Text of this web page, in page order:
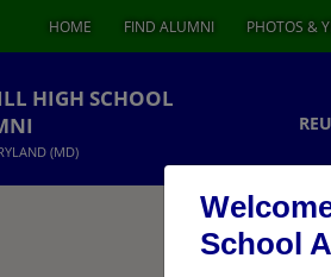
School
HOME FIND ALUMNI PHOTOS &
HIGH SCHOOL
(MD)